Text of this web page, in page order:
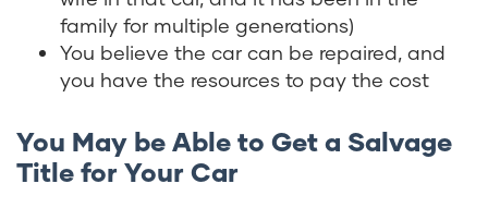
family for multiple generations)
You believe the car can be repaired, and
you have the resources to pay the cost
You May be Able to Get a Salvage
Title for Your Car